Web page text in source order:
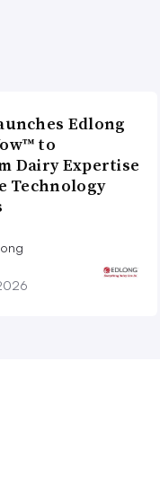
Edlong
to
Dairy Expertise
Technology